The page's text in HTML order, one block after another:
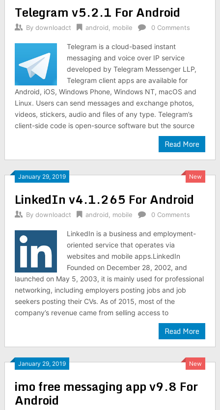
Telegram v5.2.1 For Android
By downloadct android mobile 0 Comments
Telegram is a cloud-based instant
messaging and voice over IP service
developed by Telegram Messenger LLP,
Telegram client apps are available for
Android, iOS, Windows Phone, Windows NT, macOS and
Linux. Users can send messages and exchange photos,
videos, stickers, audio and files of any type. Telegram’s
client-side code is open-source software but the source
Read More
January 29, 2019 New
LinkedIn v4.1.265 For Android
By downloadct android mobile 0 Comments
LinkedIn is a business and employment-
oriented service that operates via
websites and mobile apps.LinkedIn
Founded on December 28, 2002, and
launched on May 5, 2003, it is mainly used for professional
networking, including employers posting jobs and job
seekers posting their CVs. As of 2015, most of the
company’s revenue came from selling access to
Read More
January 29, 2019 New
imo free messaging app v9.8 For
Android